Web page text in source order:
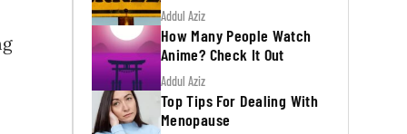
Addul Aziz
How Many People Watch
Anime? Check It Out
Addul Aziz
Top Tips For Dealing With
Menopause